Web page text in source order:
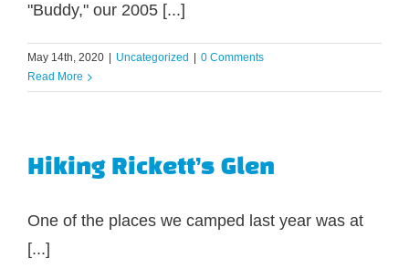
"Buddy," our 2005 [...]
May 14th, 2020 Uncategorized
0 Comments
Read More
Hiking Rickett’s Glen
One of the places we camped last year was at
[...]